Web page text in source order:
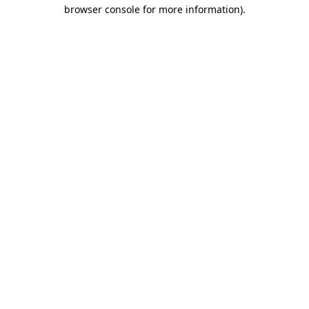
browser console for more information).